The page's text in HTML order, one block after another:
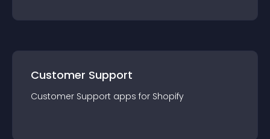
Customer Support
Customer Support apps for Shopify